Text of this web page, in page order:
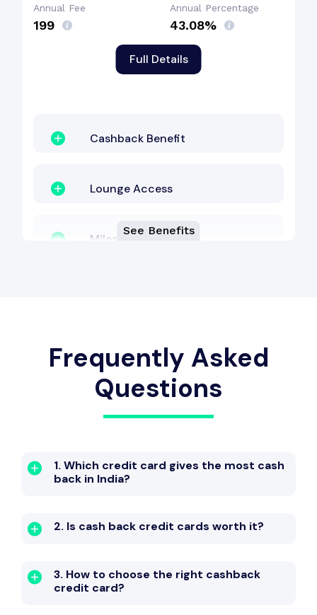
Full Details
Annual Fee
₹199
Annual Percentage
43.08%
Cashback Benefit
Lounge Access
Milestone Benefit
See Benefits
Frequently Asked
Questions
1. Which credit card gives the most cash
back in India?
2. Is cash back credit cards worth it?
3. How to choose the right cashback
credit card?